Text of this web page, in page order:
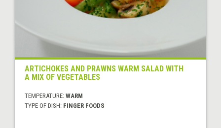
ARTICHOKES AND PRAWNS WARM SALAD WITH
A MIX OF VEGETABLES
TEMPERATURE: WARM
TYPE OF DISH: FINGER FOODS